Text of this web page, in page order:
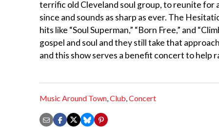
terrific old Cleveland soul group, to reunite for
since and sounds as sharp as ever. The
hits like “Soul Superman,” “Born Free,” and
gospel and soul and they still take that
and this show serves a benefit concert to help
Music Around Town,Club,Concert